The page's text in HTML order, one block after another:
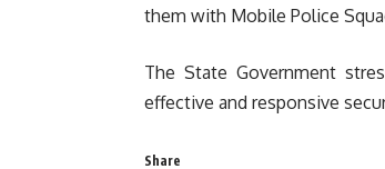
them with Mobile Police
The State Government
effective and responsive
Share